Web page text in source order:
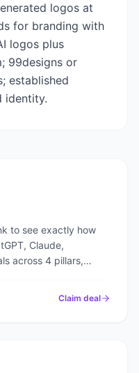
logos at
for branding with
logos plus
99designs or
established
identity.
to see exactly how
Claude,
across 4 pillars,
Claim deal